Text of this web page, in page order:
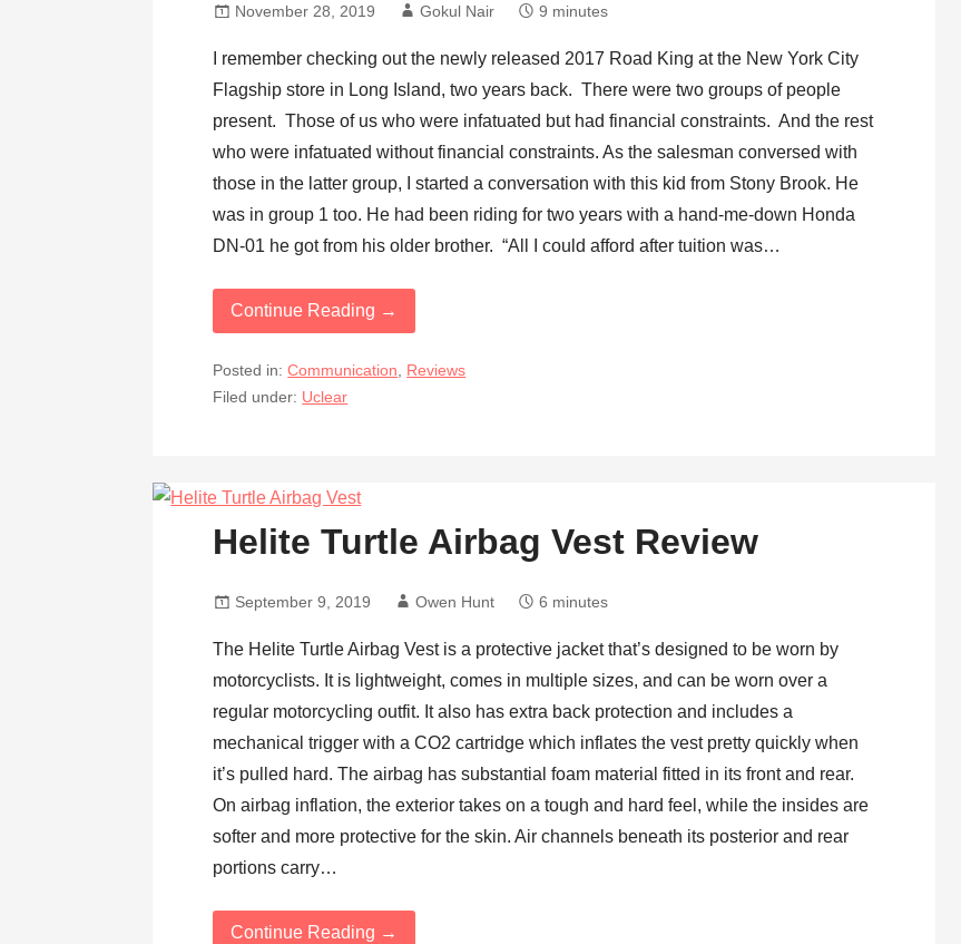
November 28, 2019 Gokul Nair 9 minutes
I remember checking out the newly released 2017 Road King at the New York City
Flagship store in Long Island, two years back. There were two groups of people
present. Those of us who were infatuated but had financial constraints. And the rest
who were infatuated without financial constraints. As the salesman conversed with
those in the latter group, I started a conversation with this kid from Stony Brook. He
was in group 1 too. He had been riding for two years with a hand-me-down Honda
DN-01 he got from his older brother. “All I could afford after tuition was…
Continue Reading →
Posted in:Communication
Reviews
Filed under: Uclear
Helite Turtle Airbag Vest Review
September 9, 2019 Owen Hunt 6 minutes
The Helite Turtle Airbag Vest is a protective jacket that’s designed to be worn by
motorcyclists. It is lightweight, comes in multiple sizes, and can be worn over a
regular motorcycling outfit. It also has extra back protection and includes a
mechanical trigger with a CO2 cartridge which inflates the vest pretty quickly when
it’s pulled hard. The airbag has substantial foam material fitted in its front and rear.
On airbag inflation, the exterior takes on a tough and hard feel, while the insides are
softer and more protective for the skin. Air channels beneath its posterior and rear
portions carry…
Continue Reading →